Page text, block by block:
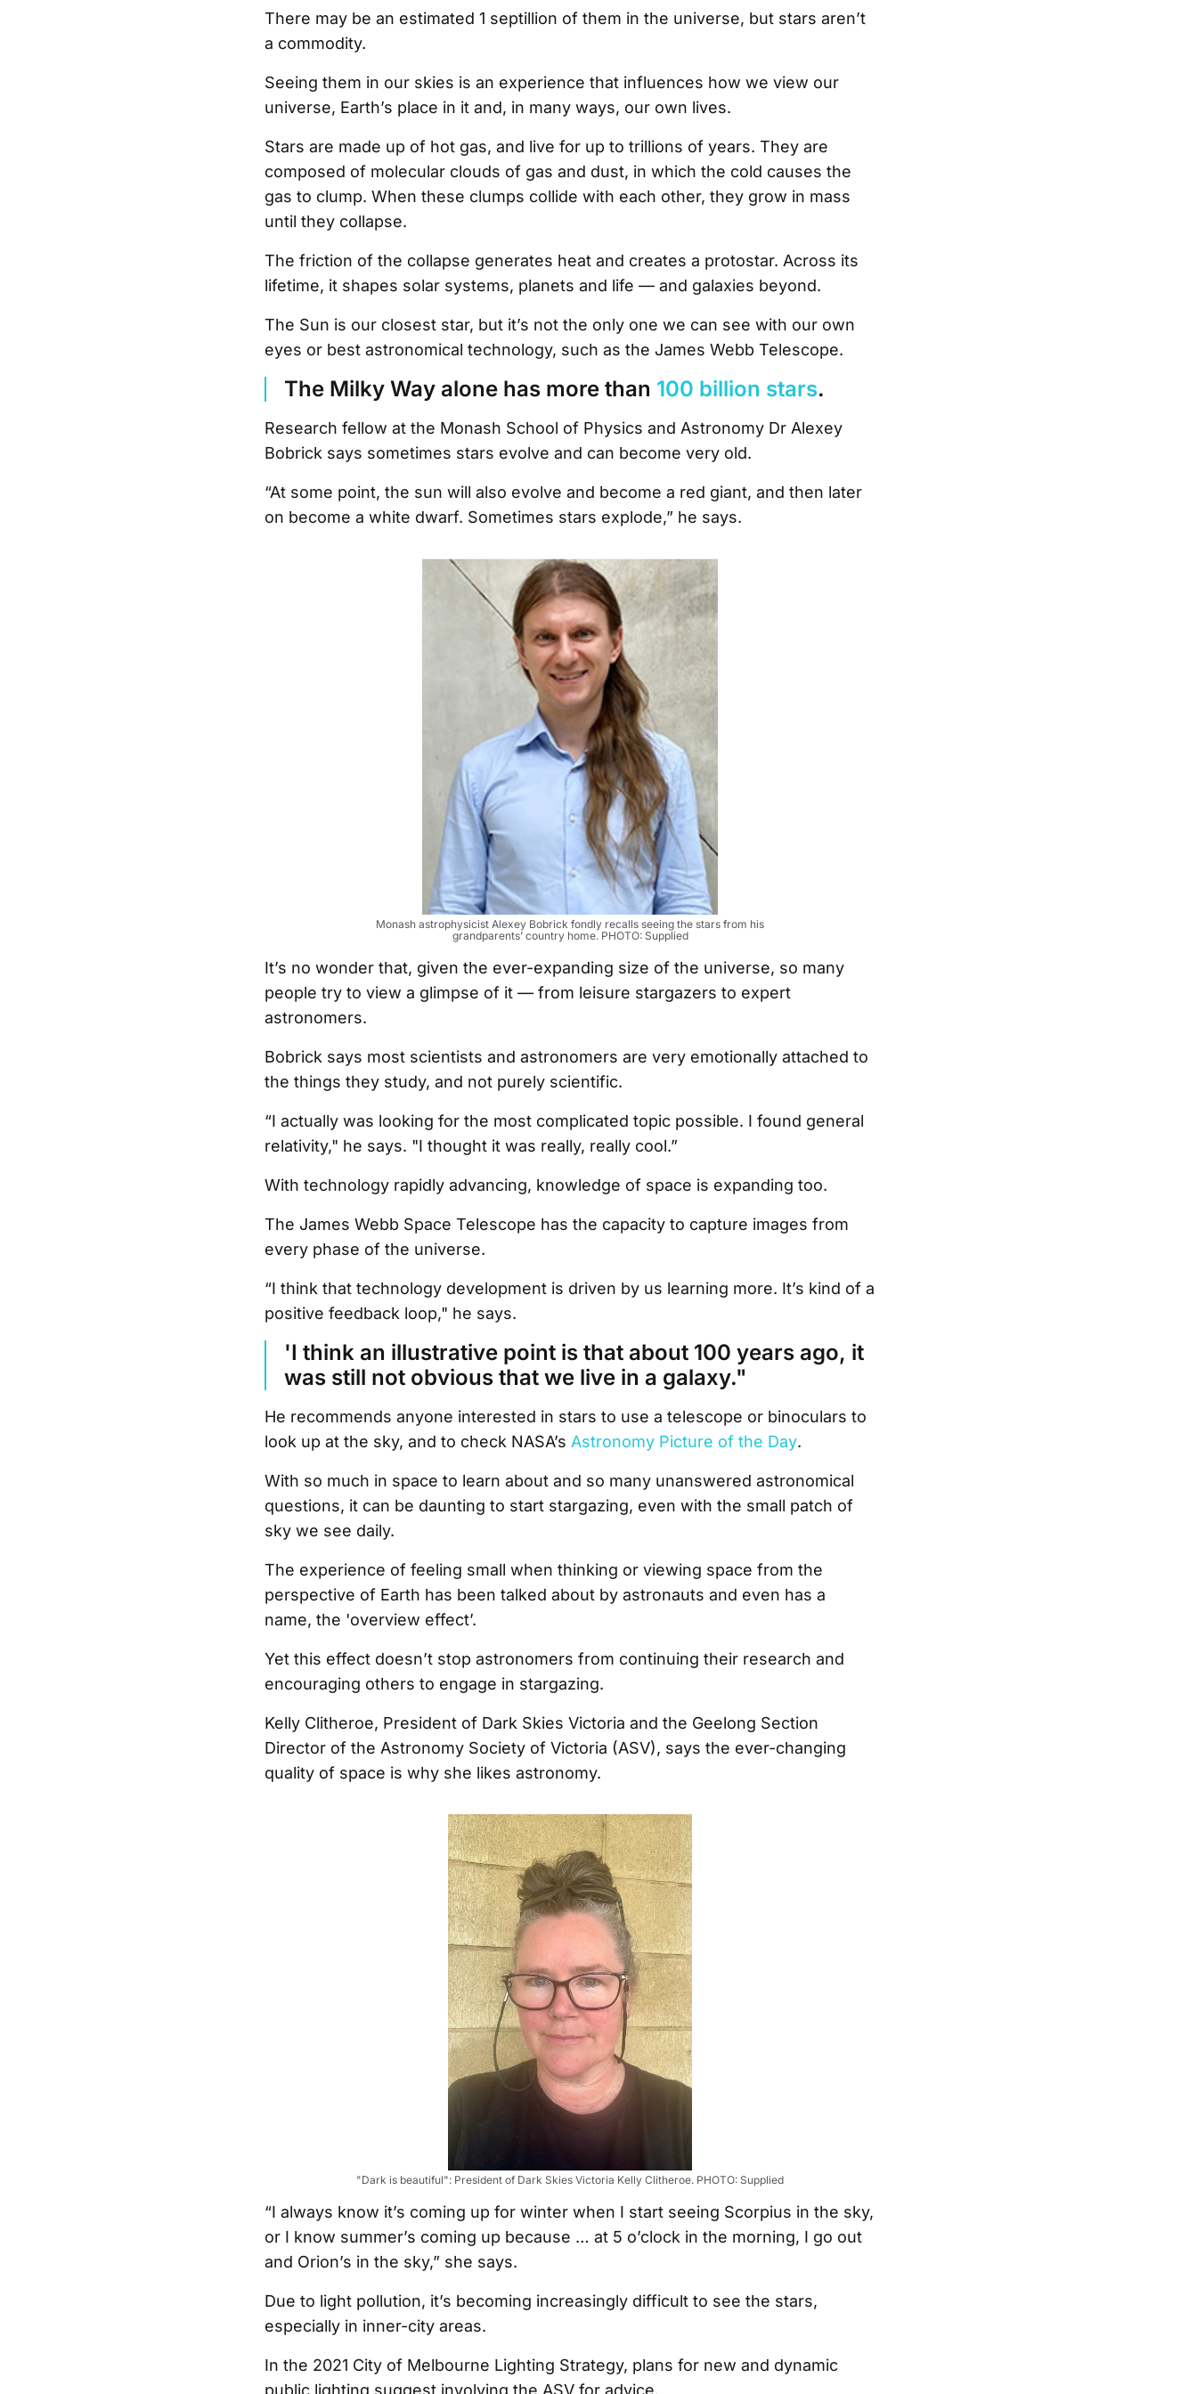
There may be an estimated 1 septillion of them in the universe, but stars aren’t
a commodity.
Seeing them in our skies is an experience that influences how we view our
universe, Earth’s place in it and, in many ways, our own lives.
Stars are made up of hot gas, and live for up to trillions of years. They are
composed of molecular clouds of gas and dust, in which the cold causes the
gas to clump. When these clumps collide with each other, they grow in mass
until they collapse.
The friction of the collapse generates heat and creates a protostar. Across its
lifetime, it shapes solar systems, planets and life — and galaxies beyond.
The Sun is our closest star, but it’s not the only one we can see with our own
eyes or best astronomical technology, such as the James Webb Telescope.
The Milky Way alone has more than 100 billion stars.
Research fellow at the Monash School of Physics and Astronomy Dr Alexey
Bobrick says sometimes stars evolve and can become very old.
“At some point, the sun will also evolve and become a red giant, and then later
on become a white dwarf. Sometimes stars explode,” he says.
Monash astrophysicist Alexey Bobrick fondly recalls seeing the stars from his
grandparents’ country home. PHOTO: Supplied
It’s no wonder that, given the ever-expanding size of the universe, so many
people try to view a glimpse of it — from leisure stargazers to expert
astronomers.
Bobrick says most scientists and astronomers are very emotionally attached to
the things they study, and not purely scientific.
“I actually was looking for the most complicated topic possible. I found general
relativity," he says. "I thought it was really, really cool.”
With technology rapidly advancing, knowledge of space is expanding too.
The James Webb Space Telescope has the capacity to capture images from
every phase of the universe.
“I think that technology development is driven by us learning more. It’s kind of a
positive feedback loop," he says.
'I think an illustrative point is that about 100 years ago, it
was still not obvious that we live in a galaxy."
He recommends anyone interested in stars to use a telescope or binoculars to
look up at the sky, and to check NASA’s Astronomy Picture of the Day.
With so much in space to learn about and so many unanswered astronomical
questions, it can be daunting to start stargazing, even with the small patch of
sky we see daily.
The experience of feeling small when thinking or viewing space from the
perspective of Earth has been talked about by astronauts and even has a
name, the 'overview effect’.
Yet this effect doesn’t stop astronomers from continuing their research and
encouraging others to engage in stargazing.
Kelly Clitheroe, President of Dark Skies Victoria and the Geelong Section
Director of the Astronomy Society of Victoria (ASV), says the ever-changing
quality of space is why she likes astronomy.
"Dark is beautiful": President of Dark Skies Victoria Kelly Clitheroe. PHOTO: Supplied
“I always know it’s coming up for winter when I start seeing Scorpius in the sky,
or I know summer’s coming up because … at 5 o’clock in the morning, I go out
and Orion’s in the sky,” she says.
Due to light pollution, it’s becoming increasingly difficult to see the stars,
especially in inner-city areas.
In the 2021 City of Melbourne Lighting Strategy, plans for new and dynamic
public lighting suggest involving the ASV for advice.